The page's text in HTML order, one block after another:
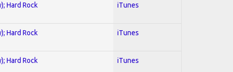
Hard Rock iTunes
Hard Rock iTunes
Hard Rock iTunes